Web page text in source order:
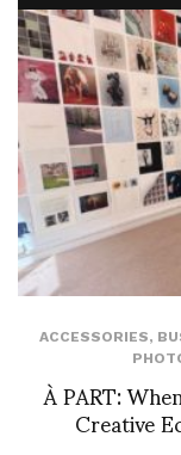
ACCESSORIES,
À PART:
Creative